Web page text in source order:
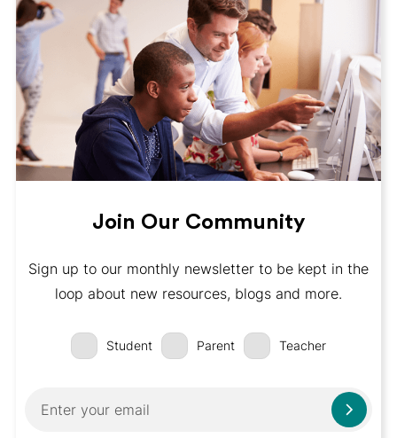
Join Our Community
Sign up to our monthly newsletter to be kept in the
loop about new resources, blogs and more.
Student Parent Teacher